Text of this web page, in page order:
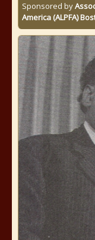
Sponsored by
America (ALPFA)